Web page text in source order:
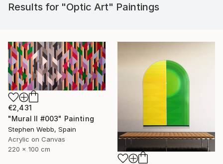
Results for "Optic Art" Paintings
€2,431
"Mural II #003" Painting
Stephen Webb, Spain
Acrylic on Canvas
220 x 100 cm